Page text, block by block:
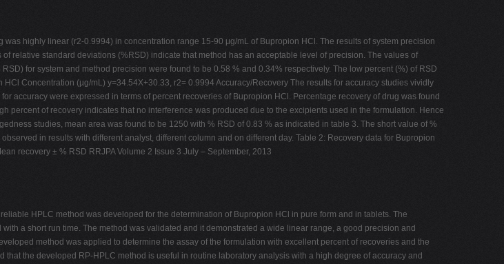
highly linear (r2-0.9994) in concentration range 15-90 μg/mL of Bupropion HCl. The results of system precision
relative standard deviations (%RSD) indicate that method has an acceptable level of precision. The values of
for system and method precision were found to be 0.58 % and 0.34% respectively. The low percent (%) of RSD
Concentration (µg/mL) y=34.54X+30.33, r2= 0.9994 Accuracy/Recovery The results for accuracy studies vividly
accuracy were expressed in terms of percent recoveries of Bupropion HCl. Percentage recovery of drug was found
percent of recovery indicates that no interference was produced due to the excipients used in the formulation. Hence
studies, mean area was found to be 1250 with % RSD of 0.83 % as indicated in table 3. The short value of %
in results with different analyst, different column and on different day. Table 2: Recovery data for Bupropion
recovery ± % RSD RRJPA Volume 2 Issue 3 July – September, 2013
HPLC method was developed for the determination of Bupropion HCl in pure form and in tablets. The
a short run time. The method was validated and it demonstrated a wide linear range, a good precision and
method was applied to determine the assay of the formulation with excellent percent of recoveries and the
the developed RP-HPLC method is useful in routine laboratory analysis with a high degree of accuracy and